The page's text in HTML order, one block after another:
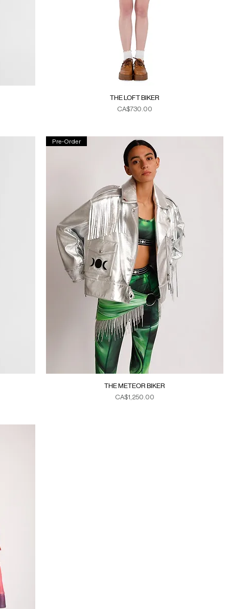
THE LOFT BIKER
Price
CA$730.00
Pre-Order
THE METEOR BIKER
Price
CA$1,250.00